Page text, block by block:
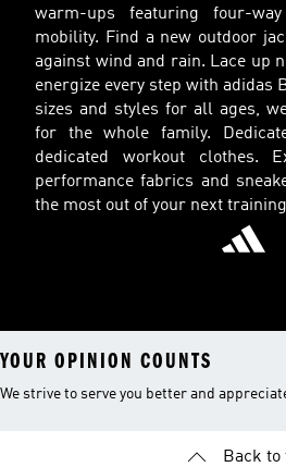
warm-ups featuring four-
mobility. Find a new outdoor
against wind and rain. Lace up
energize every step with adidas
sizes and styles for all ages,
for the whole family.
dedicated workout clothes.
performance fabrics and
the most out of your next
YOUR OPINION COUNTS
We strive to serve you better and
Back to